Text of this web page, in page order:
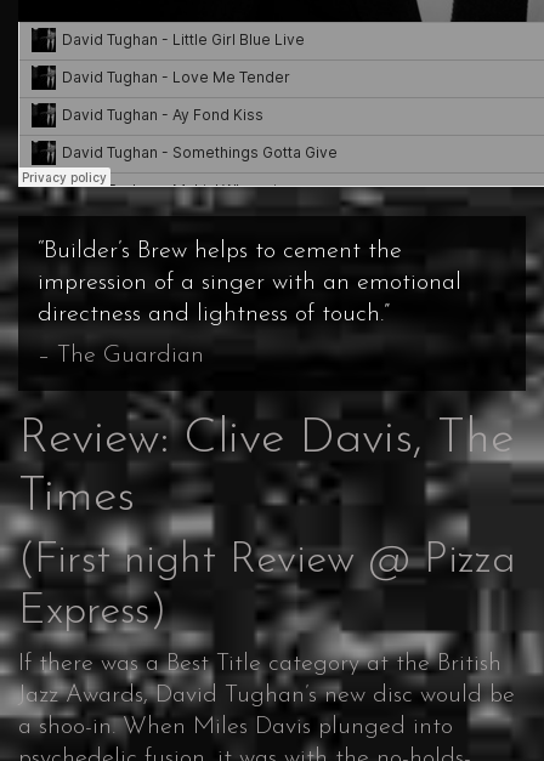
“Builder’s Brew helps to cement the
impression of a singer with an emotional
directness and lightness of touch.”
The Guardian
Review: Clive Davis, The
Times
(First night Review @ Pizza
Express)
If there was a Best Title category at the British
Jazz Awards, David Tughan’s new disc would be
a shoo-in. When Miles Davis plunged into